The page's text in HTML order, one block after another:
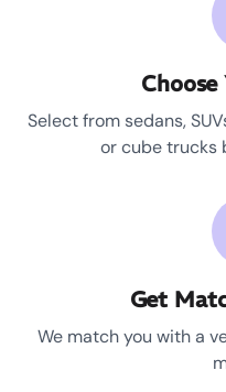
Choose
Select from sedans,
or cube trucks
Get
We match you with a